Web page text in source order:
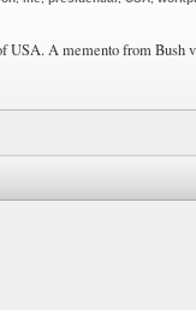
USA. A memento from Bush